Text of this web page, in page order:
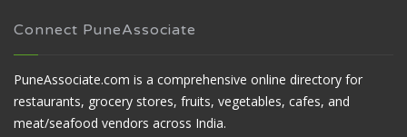
Connect PuneAssociate
PuneAssociate.com is a comprehensive online directory for
restaurants, grocery stores, fruits, vegetables, cafes, and
meat/seafood vendors across India.